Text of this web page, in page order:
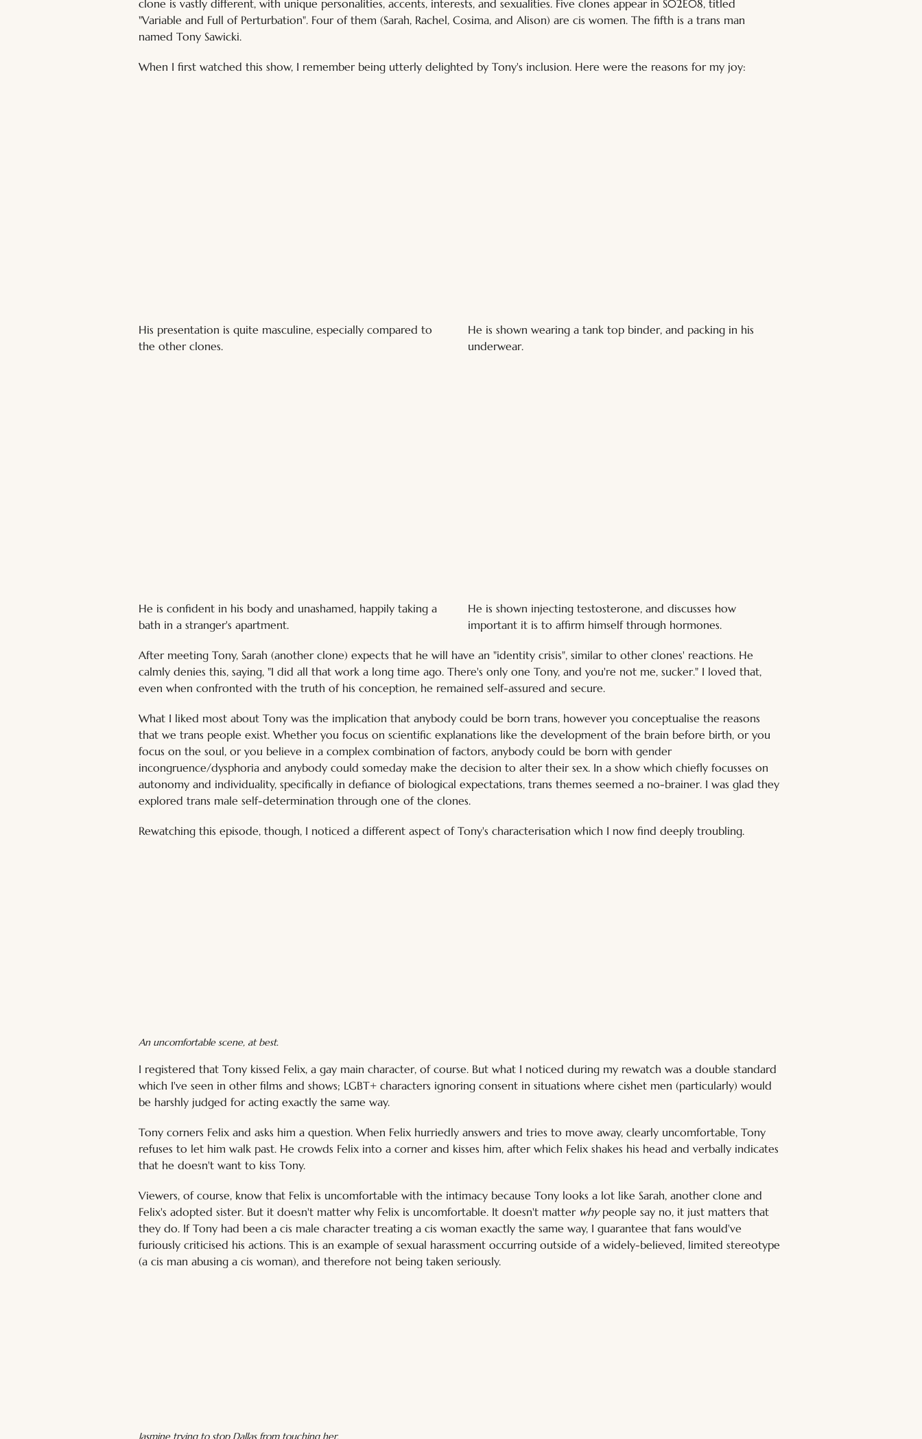
clone is vastly different, with unique personalities, accents, interests, and sexualities. Five clones appear in S02E08, titled
"Variable and Full of Perturbation". Four of them (Sarah, Rachel, Cosima, and Alison) are cis women. The fifth is a trans man
named Tony Sawicki.
When I first watched this show, I remember being utterly delighted by Tony's inclusion. Here were the reasons for my joy:
His presentation is quite masculine, especially compared to
the other clones.
He is shown wearing a tank top binder, and packing in his
underwear.
He is confident in his body and unashamed, happily taking a
bath in a stranger's apartment.
He is shown injecting testosterone, and discusses how
important it is to affirm himself through hormones.
After meeting Tony, Sarah (another clone) expects that he will have an "identity crisis", similar to other clones' reactions. He
calmly denies this, saying, "I did all that work a long time ago. There's only one Tony, and you're not me, sucker." I loved that,
even when confronted with the truth of his conception, he remained self-assured and secure.
What I liked most about Tony was the implication that anybody could be born trans, however you conceptualise the reasons
that we trans people exist. Whether you focus on scientific explanations like the development of the brain before birth, or you
focus on the soul, or you believe in a complex combination of factors, anybody could be born with gender
incongruence/dysphoria and anybody could someday make the decision to alter their sex. In a show which chiefly focusses on
autonomy and individuality, specifically in defiance of biological expectations, trans themes seemed a no-brainer. I was glad they
explored trans male self-determination through one of the clones.
Rewatching this episode, though, I noticed a different aspect of Tony's characterisation which I now find deeply troubling.
An uncomfortable scene, at best.
I registered that Tony kissed Felix, a gay main character, of course. But what I noticed during my rewatch was a double standard
which I've seen in other films and shows; LGBT+ characters ignoring consent in situations where cishet men (particularly) would
be harshly judged for acting exactly the same way.
Tony corners Felix and asks him a question. When Felix hurriedly answers and tries to move away, clearly uncomfortable, Tony
refuses to let him walk past. He crowds Felix into a corner and kisses him, after which Felix shakes his head and verbally indicates
that he doesn't want to kiss Tony.
Viewers, of course, know that Felix is uncomfortable with the intimacy because Tony looks a lot like Sarah, another clone and
Felix's adopted sister. But it doesn't matter why Felix is uncomfortable. It doesn't matter why people say no, it just matters that
they do. If Tony had been a cis male character treating a cis woman exactly the same way, I guarantee that fans would've
furiously criticised his actions. This is an example of sexual harassment occurring outside of a widely-believed, limited stereotype
(a cis man abusing a cis woman), and therefore not being taken seriously.
Jasmine trying to stop Dallas from touching her.